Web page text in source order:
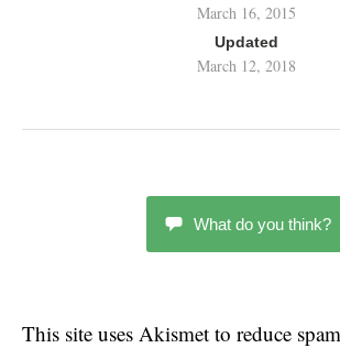
March 16, 2015
Updated
March 12, 2018
What do you think?
This site uses Akismet to reduce